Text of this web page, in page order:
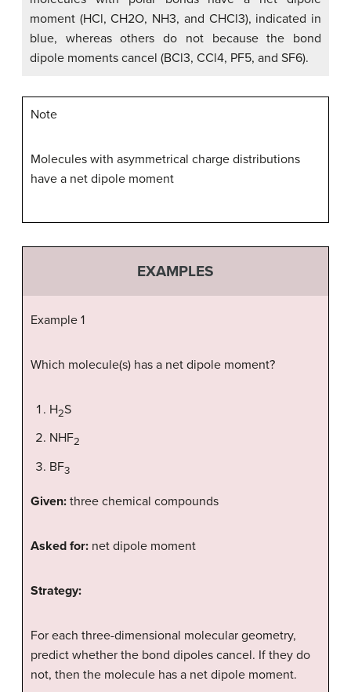
moment (HCl, CH2O, NH3, and CHCl3), indicated in
blue, whereas others do not because the bond
dipole moments cancel (BCl3, CCl4, PF5, and SF6).
Note
Molecules with asymmetrical charge distributions
have a net dipole moment
EXAMPLES
Example 1
Which molecule(s) has a net dipole moment?
H2S
NHF2
BF3
Given: three chemical compounds
Asked for: net dipole moment
Strategy:
For each three-dimensional molecular geometry,
predict whether the bond dipoles cancel. If they do
not, then the molecule has a net dipole moment.